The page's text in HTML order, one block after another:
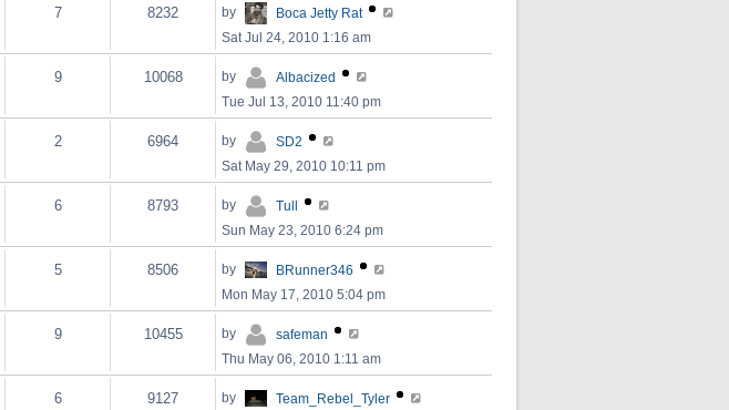
7 8232 by
Boca Jetty Rat
Sat Jul 24, 2010 1:16 am
9 10068 by
Albacized
Tue Jul 13, 2010 11:40 pm
2 6964 by
SD2
Sat May 29, 2010 10:11 pm
6 8793 by
Tull
Sun May 23, 2010 6:24 pm
5 8506 by
BRunner346
Mon May 17, 2010 5:04 pm
9 10455 by
safeman
Thu May 06, 2010 1:11 am
6 9127 by
Team_Rebel_Tyler